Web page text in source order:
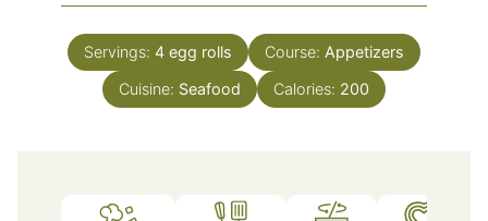
Servings: 4 egg rolls Course: Appetizers
Cuisine: Seafood Calories: 200